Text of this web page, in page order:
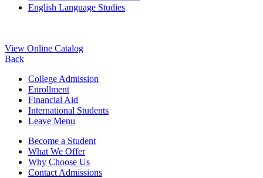
English Language Studies
View Online Catalog
Back
College Admission
Enrollment
Financial Aid
International Students
Leave Menu
Become a Student
What We Offer
Why Choose Us
Contact Admissions